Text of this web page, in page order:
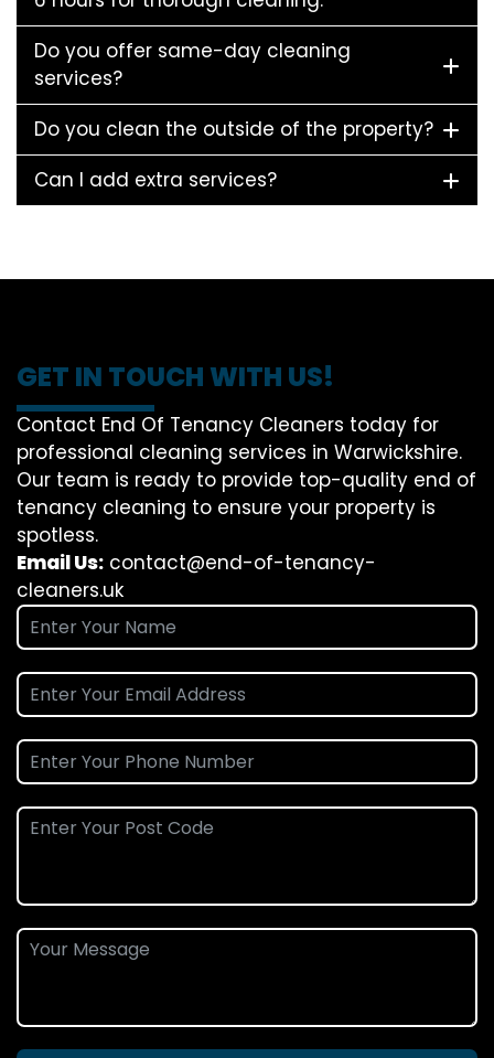
Do you offer same-day cleaning
services?
Do you clean the outside of the property?
Can I add extra services?
GET IN TOUCH WITH US!
Contact End Of Tenancy Cleaners today for
professional cleaning services in Warwickshire.
Our team is ready to provide top-quality end of
tenancy cleaning to ensure your property is
spotless.
Email Us: contact@end-of-tenancy-
cleaners.uk